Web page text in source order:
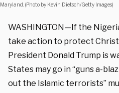
Maryland. (Photo by Kevin Dietsch/Getty Images)
WASHINGTON—If the
take action to protect
President Donald Trump is
States may go in “guns a-
out the Islamic terrorists”